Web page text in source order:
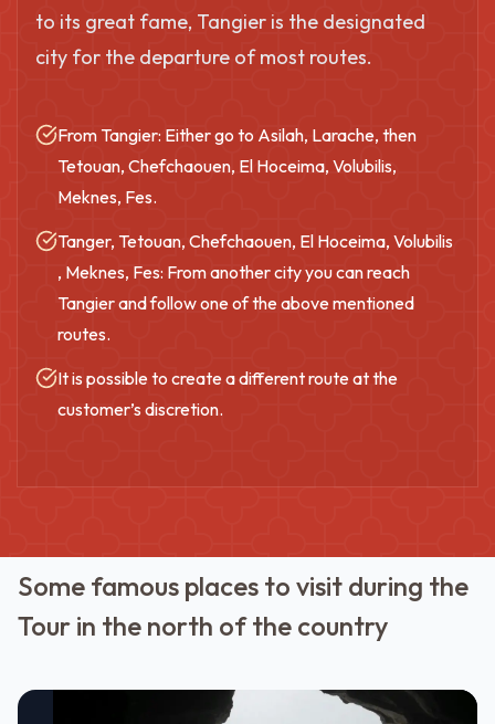
to its great fame, Tangier is the designated
city for the departure of most routes.
From Tangier: Either go to Asilah, Larache, then
Tetouan, Chefchaouen, El Hoceima, Volubilis,
Meknes, Fes.
Tanger, Tetouan, Chefchaouen, El Hoceima, Volubilis
, Meknes, Fes: From another city you can reach
Tangier and follow one of the above mentioned
routes.
It is possible to create a different route at the
customer’s discretion.
Some famous places to visit during the
Tour in the north of the country